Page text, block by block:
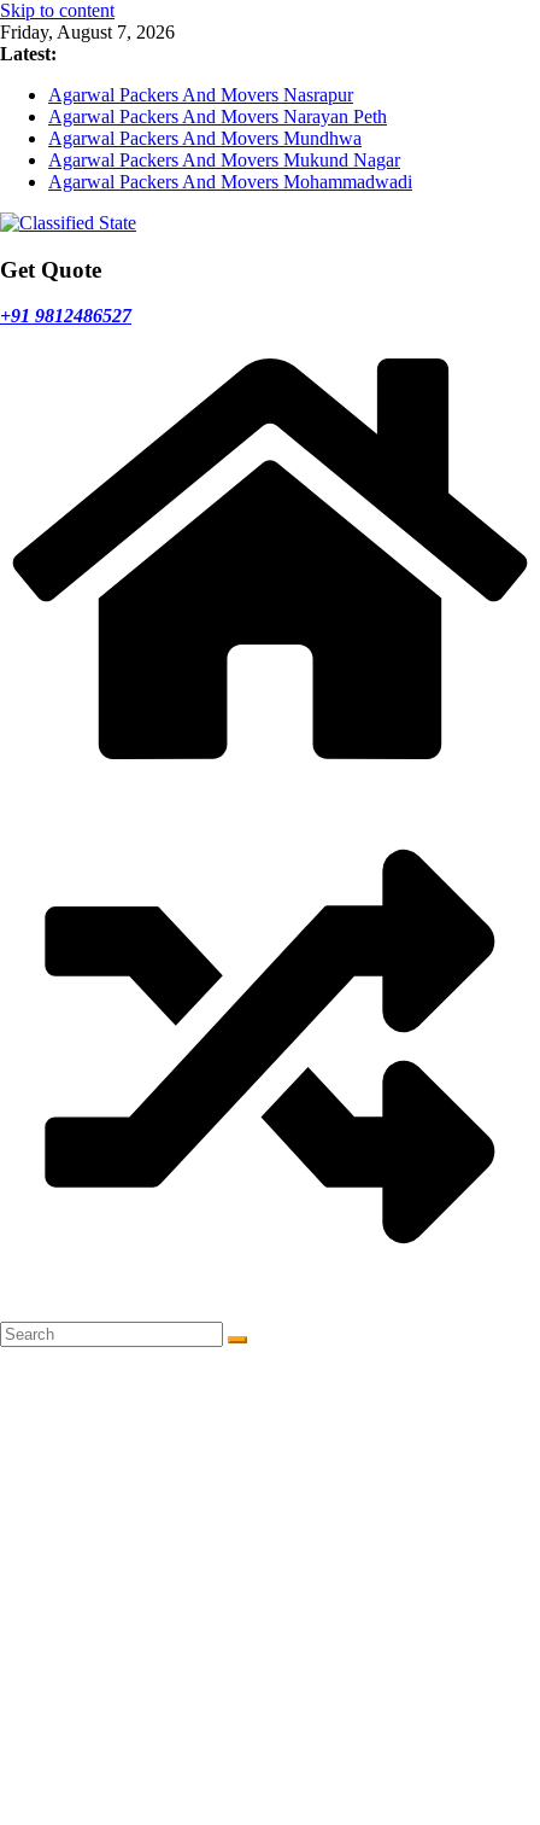
Skip to content
Friday, August 7, 2026
Latest:
Agarwal Packers And Movers Nasrapur
Agarwal Packers And Movers Narayan Peth
Agarwal Packers And Movers Mundhwa
Agarwal Packers And Movers Mukund Nagar
Agarwal Packers And Movers Mohammadwadi
Get Quote
+91 9812486527